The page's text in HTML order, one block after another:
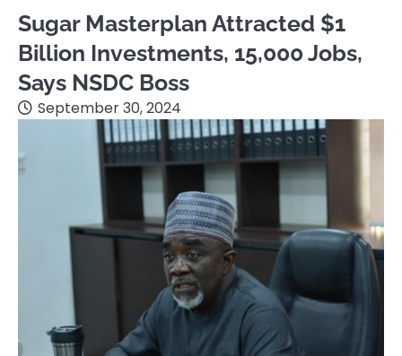
Sugar Masterplan Attracted $1
Billion Investments, 15,000 Jobs,
Says NSDC Boss
September 30, 2024